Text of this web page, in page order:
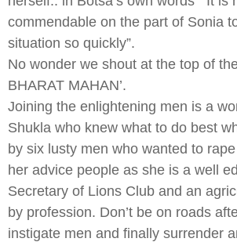
commendable on the part of Sonia
situation so quickly”.
No wonder we shout at the top of
BHARAT MAHAN’.
Joining the enlightening men is a
Shukla who knew what to do best
by six lusty men who wanted to
her advice people as she is a well
Secretary of Lions Club and an
by profession. Don’t be on roads
instigate men and finally surrender